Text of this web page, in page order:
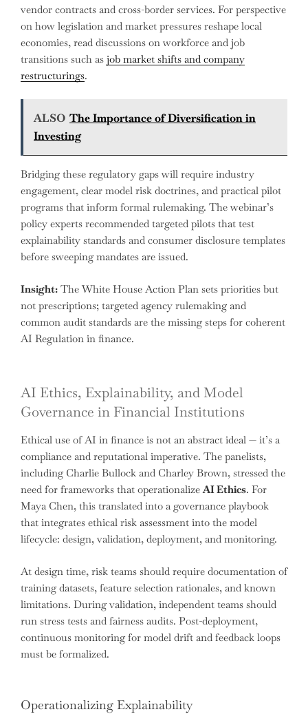
vendor contracts and cross-border services. For perspective
on how legislation and market pressures reshape local
economies, read discussions on workforce and job
transitions such as job market shifts and company
restructurings.
ALSO The Importance of Diversification in
Investing
Bridging these regulatory gaps will require industry
engagement, clear model risk doctrines, and practical pilot
programs that inform formal rulemaking. The webinar’s
policy experts recommended targeted pilots that test
explainability standards and consumer disclosure templates
before sweeping mandates are issued.
Insight: The White House Action Plan sets priorities but
not prescriptions; targeted agency rulemaking and
common audit standards are the missing steps for coherent
AI Regulation in finance.
AI Ethics, Explainability, and Model
Governance in Financial Institutions
Ethical use of AI in finance is not an abstract ideal — it’s a
compliance and reputational imperative. The panelists,
including Charlie Bullock and Charley Brown, stressed the
need for frameworks that operationalizeAI Ethics. For
Maya Chen, this translated into a governance playbook
that integrates ethical risk assessment into the model
lifecycle: design, validation, deployment, and monitoring.
At design time, risk teams should require documentation of
training datasets, feature selection rationales, and known
limitations. During validation, independent teams should
run stress tests and fairness audits. Post-deployment,
continuous monitoring for model drift and feedback loops
must be formalized.
Operationalizing Explainability